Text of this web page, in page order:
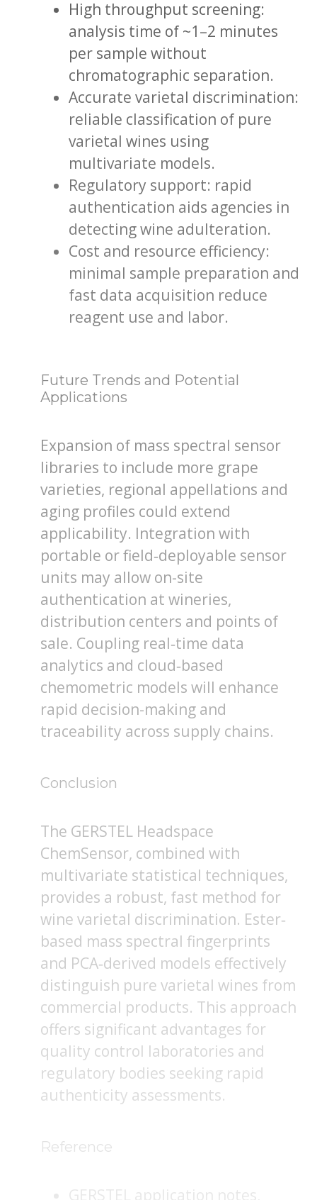
High throughput screening:
analysis time of ~1–2 minutes
per sample without
chromatographic separation.
Accurate varietal discrimination:
reliable classification of pure
varietal wines using
multivariate models.
Regulatory support: rapid
authentication aids agencies in
detecting wine adulteration.
Cost and resource efficiency:
minimal sample preparation and
fast data acquisition reduce
reagent use and labor.
Future Trends and Potential
Applications
Expansion of mass spectral sensor
libraries to include more grape
varieties, regional appellations and
aging profiles could extend
applicability. Integration with
portable or field‐deployable sensor
units may allow on-site
authentication at wineries,
distribution centers and points of
sale. Coupling real‐time data
analytics and cloud‐based
chemometric models will enhance
rapid decision-making and
traceability across supply chains.
Conclusion
The GERSTEL Headspace
ChemSensor, combined with
multivariate statistical techniques,
provides a robust, fast method for
wine varietal discrimination. Ester‐
based mass spectral fingerprints
and PCA‐derived models effectively
distinguish pure varietal wines from
commercial products. This approach
offers significant advantages for
quality control laboratories and
regulatory bodies seeking rapid
authenticity assessments.
Reference